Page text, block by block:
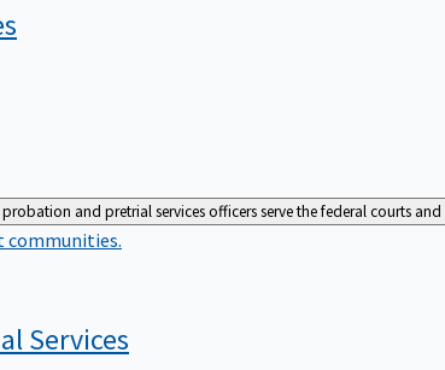
probation and pretrial services officers serve the federal courts
communities.
Services